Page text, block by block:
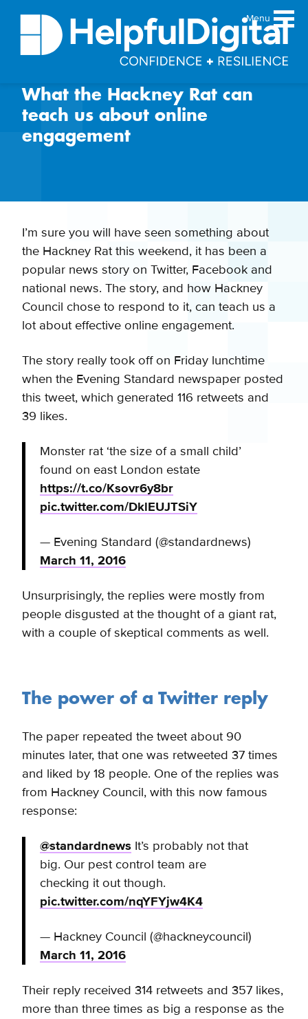
Menu
About
Team
Sustainability principles
Guides
Resources
Contact
What the Hackney Rat can
teach us about online
engagement
I’m sure you will have seen something about
the Hackney Rat this weekend, it has been a
popular news story on Twitter, Facebook and
national news. The story, and how Hackney
Council chose to respond to it, can teach us a
lot about effective online engagement.
The story really took off on Friday lunchtime
when the Evening Standard newspaper posted
this tweet, which generated 116 retweets and
39 likes.
Monster rat ‘the size of a small child’
found on east London estate
https://t.co/Ksovr6y8br
pic.twitter.com/DklEUJTSiY
— Evening Standard (@standardnews)
March 11, 2016
Unsurprisingly, the replies were mostly from
people disgusted at the thought of a giant rat,
with a couple of skeptical comments as well.
The power of a Twitter reply
The paper repeated the tweet about 90
minutes later, that one was retweeted 37 times
and liked by 18 people. One of the replies was
from Hackney Council, with this now famous
response:
@standardnewsIt’s probably not that
big. Our pest control team are
checking it out though.
pic.twitter.com/nqYFYjw4K4
— Hackney Council (@hackneycouncil)
March 11, 2016
Their reply received 314 retweets and 357 likes,
more than three times as big a response as the